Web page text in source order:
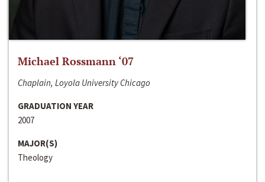
Michael Rossmann ‘07
Chaplain, Loyola University Chicago
GRADUATION YEAR
2007
MAJOR(S)
Theology